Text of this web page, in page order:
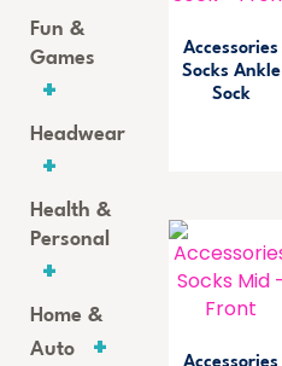
Fun &
Games
Headwear
Health &
Personal
Home &
Auto
Accessories
Socks Ankle
Sock